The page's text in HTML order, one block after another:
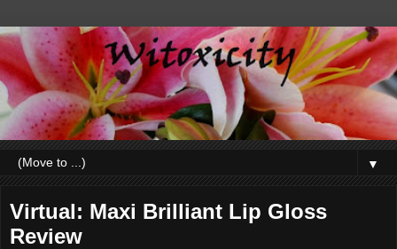
▼
Virtual: Maxi Brilliant Lip Gloss
Review